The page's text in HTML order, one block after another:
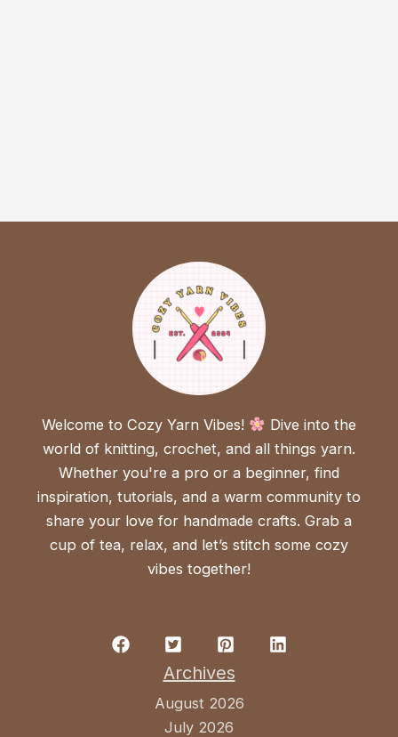
Welcome to Cozy Yarn Vibes!
Dive into the
world of knitting, crochet, and all things yarn.
Whether you're a pro or a beginner, find
inspiration, tutorials, and a warm community to
share your love for handmade crafts. Grab a
cup of tea, relax, and let’s stitch some cozy
vibes together!
Archives
August 2026
July 2026